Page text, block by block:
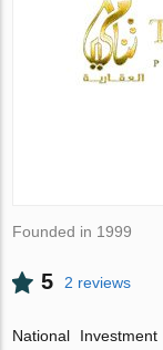
Founded in 1999
5 2 reviews
National